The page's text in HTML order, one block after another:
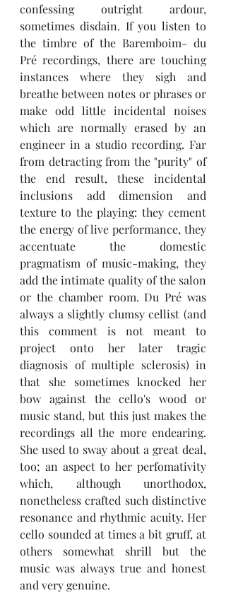
confessing outright ardour,
sometimes disdain. If you listen to
the timbre of the Baremboim- du
Pré recordings, there are touching
instances where they sigh and
breathe between notes or phrases or
make odd little incidental noises
which are normally erased by an
engineer in a studio recording. Far
from detracting from the "purity" of
the end result, these incidental
inclusions add dimension and
texture to the playing: they cement
the energy of live performance, they
accentuate the domestic
pragmatism of music-making, they
add the intimate quality of the salon
or the chamber room. Du Pré was
always a slightly clumsy cellist (and
this comment is not meant to
project onto her later tragic
diagnosis of multiple sclerosis) in
that she sometimes knocked her
bow against the cello's wood or
music stand, but this just makes the
recordings all the more endearing.
She used to sway about a great deal,
too; an aspect to her perfomativity
which, although unorthodox,
nonetheless crafted such distinctive
resonance and rhythmic acuity. Her
cello sounded at times a bit gruff, at
others somewhat shrill but the
music was always true and honest
and very genuine.